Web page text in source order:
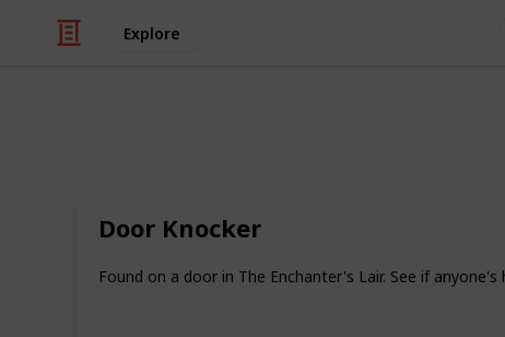
Explore
Door Knocker
Found on a door in The Enchanter's Lair. See if
healing items, magical potions and